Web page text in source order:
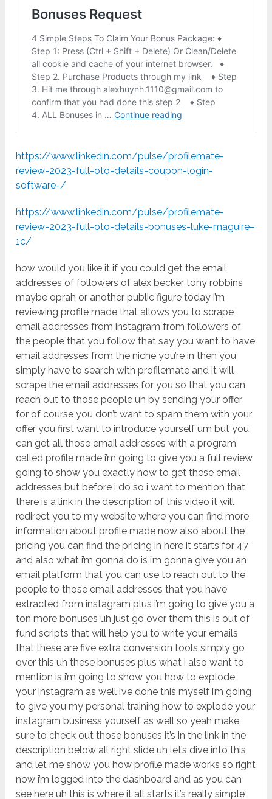
https://www.linkedin.com/pulse/profilemate-
review-2023-full-oto-details-coupon-login-
software-/
https://www.linkedin.com/pulse/profilemate-
review-2023-full-oto-details-bonuses-luke-maguire–
1c/
how would you like it if you could get the email
addresses of followers of alex becker tony robbins
maybe oprah or another public figure today i’m
reviewing profile made that allows you to scrape
email addresses from instagram from followers of
the people that you follow that say you want to have
email addresses from the niche you’re in then you
simply have to search with profilemate and it will
scrape the email addresses for you so that you can
reach out to those people uh by sending your offer
for of course you don’t want to spam them with your
offer you first want to introduce yourself um but you
can get all those email addresses with a program
called profile made i’m going to give you a full review
going to show you exactly how to get these email
addresses but before i do so i want to mention that
there is a link in the description of this video it will
redirect you to my website where you can find more
information about profile made now also about the
pricing you can find the pricing in here it starts for 47
and also what i’m gonna do is i’m gonna give you an
email platform that you can use to reach out to the
people to those email addresses that you have
extracted from instagram plus i’m going to give you a
ton more bonuses uh just go over them this is out of
fund scripts that will help you to write your emails
that these are five extra conversion tools simply go
over this uh these bonuses plus what i also want to
mention is i’m going to show you how to explode
your instagram as well i’ve done this myself i’m going
to give you my personal training how to explode your
instagram business yourself as well so yeah make
sure to check out those bonuses it’s in the link in the
description below all right slide uh let’s dive into this
and let me show you how profile made works so right
now i’m logged into the dashboard and as you can
see here uh this is where it all starts it’s really simple